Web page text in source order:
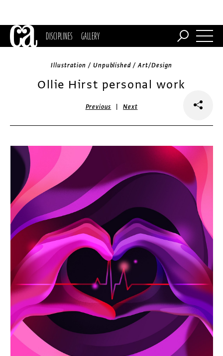
DISCIPLINES GALLERY
Illustration / Unpublished / Art/Design
Ollie Hirst personal work
Previous |Next